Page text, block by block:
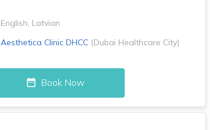
English Latvian
Aesthetica Clinic DHCC (Dubai Healthcare City)
Book Now